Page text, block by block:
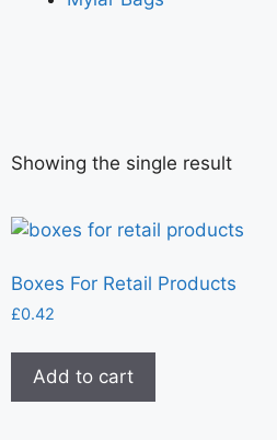
Showing the single result
Boxes For Retail Products
£0.42
Add to cart